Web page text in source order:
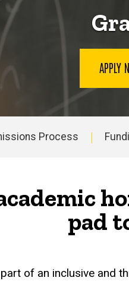
APPLY
Process
pad
of an inclusive and